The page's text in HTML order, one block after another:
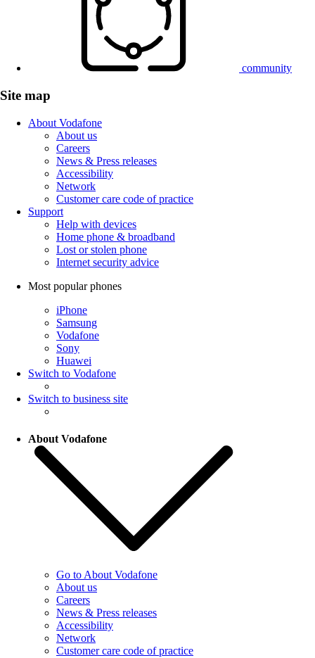
community
Site map
About Vodafone
About us
Careers
News & Press releases
Accessibility
Network
Customer care code of practice
Support
Help with devices
Home phone & broadband
Lost or stolen phone
Internet security advice
Most popular phones
iPhone
Samsung
Vodafone
Sony
Huawei
Switch to Vodafone
Switch to business site
About Vodafone
Go to About Vodafone
About us
Careers
News & Press releases
Accessibility
Network
Customer care code of practice